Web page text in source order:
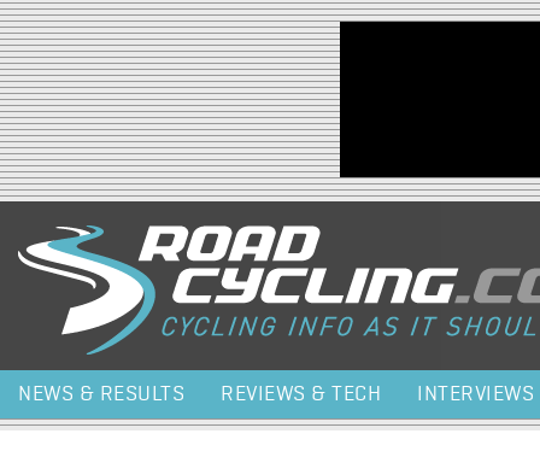
Jump to navigation
NEWS & RESULTS REVIEWS & TECH INTERVIEWS